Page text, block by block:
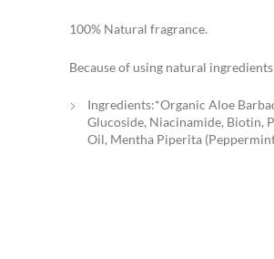
100% Natural fragrance.
Because of using natural
Ingredients:*Organic Aloe
Glucoside, Niacinamide, Biotin,
Oil, Mentha Piperita